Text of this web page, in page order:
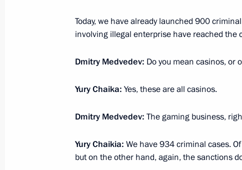
The law On the Police Force entered
March 1, 2011, 12:00 Moscow
Dmitry Medvedev held a meeting of the
Today, we have already launched 900
involving illegal enterprise have reached the
Dmitry Medvedev: Do you mean casinos, or
Yury Chaika: Yes, these are all casinos.
Dmitry Medvedev: The gaming business,
Yury Chaikia: We have 934 criminal cases.
but on the other hand, again, the sanctions